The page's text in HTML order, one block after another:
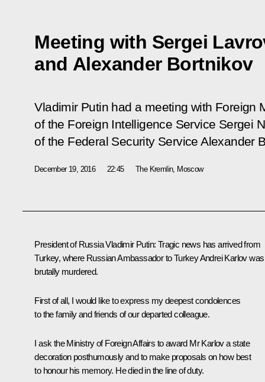
Meeting with Sergei
and Alexander Bortnikov
Vladimir Putin had a meeting with Foreign
of the Foreign Intelligence Service Sergei
of the Federal Security Service Alexander
December 19, 2016 22:45 The Kremlin, Moscow
President of RussiaVladimir Putin: Tragic news has arrived from
Turkey, where Russian Ambassador to Turkey Andrei Karlov was
brutally murdered.
First of all, I would like to express my deepest condolences
to the family and friends of our departed colleague.
I ask the Ministry of Foreign Affairs to award Mr Karlov a state
decoration posthumously and to make proposals on how best
to honour his memory. He died in the line of duty.